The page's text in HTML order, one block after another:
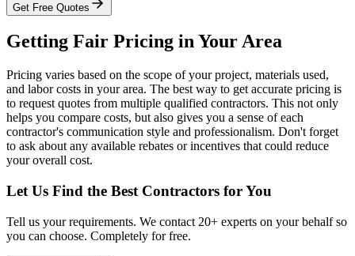
Get Free Quotes
Getting Fair Pricing in Your Area
Pricing varies based on the scope of your project, materials used,
and labor costs in your area. The best way to get accurate pricing is
to request quotes from multiple qualified contractors. This not only
helps you compare costs, but also gives you a sense of each
contractor's communication style and professionalism. Don't forget
to ask about any available rebates or incentives that could reduce
your overall cost.
Let Us Find the Best Contractors for You
Tell us your requirements. We contact 20+ experts on your behalf so
you can choose. Completely for free.